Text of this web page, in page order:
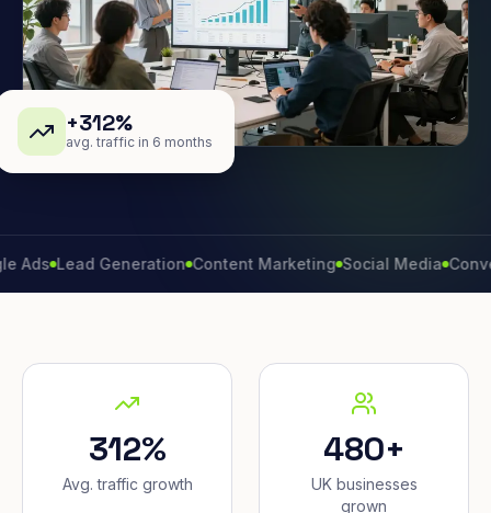
+312%
avg. traffic in 6 months
Generation Content Marketing Social Media Conversion
312%
Avg. traffic growth
480+
UK businesses
grown